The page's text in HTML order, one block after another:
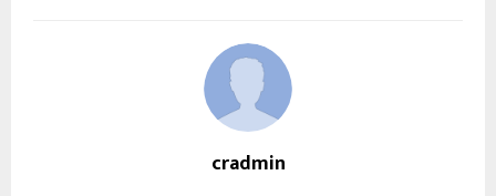
cradmin